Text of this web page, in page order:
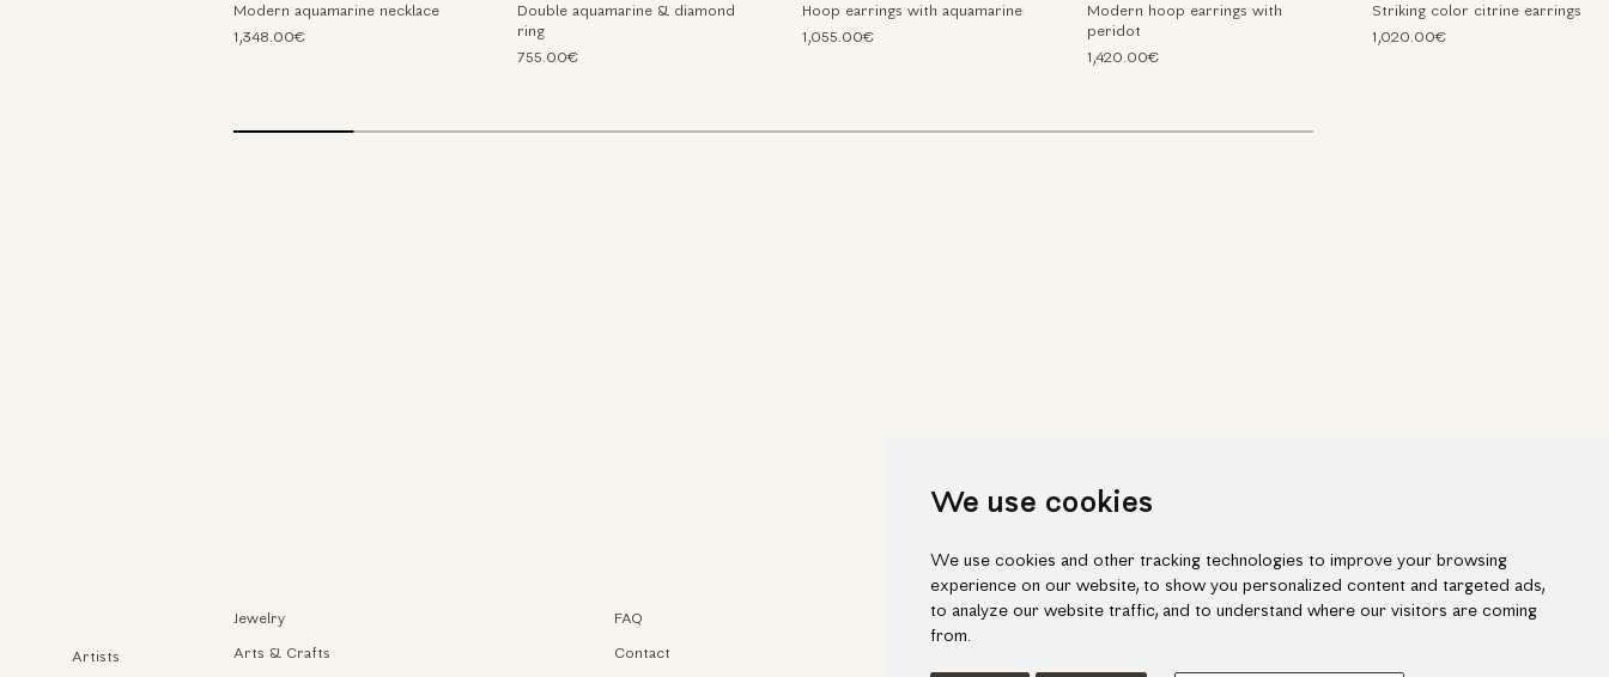
We use cookies
We use cookies and other tracking technologies to improve your browsing
experience on our website, to show you personalized content and targeted ads,
to analyze our website traffic, and to understand where our visitors are coming
from.
Artists
Modern aquamarine necklace
1,348.00€
Double aquamarine & diamond
ring
755.00€
Hoop earrings with aquamarine
1,055.00€
Modern hoop earrings with
peridot
1,420.00€
Striking color citrine earrings
1,020.00€
Jewelry
Arts & Crafts
FAQ
Contact
Facebook